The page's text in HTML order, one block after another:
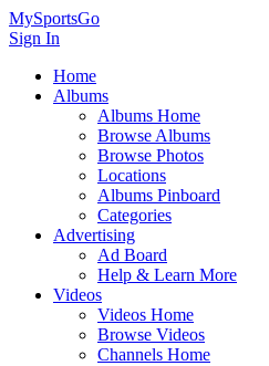
MySportsGo
Sign In
Home
Albums
Albums Home
Browse Albums
Browse Photos
Locations
Albums Pinboard
Categories
Advertising
Ad Board
Help & Learn More
Videos
Videos Home
Browse Videos
Channels Home